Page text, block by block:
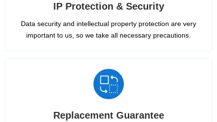
IP Protection & Security
Data security and intellectual property protection are very
important to us, so we take all necessary precautions.
Replacement Guarantee